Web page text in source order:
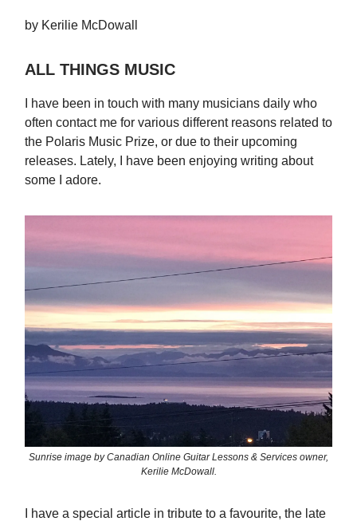
by Kerilie McDowall
ALL THINGS MUSIC
I have been in touch with many musicians daily who
often contact me for various different reasons related to
the Polaris Music Prize, or due to their upcoming
releases. Lately, I have been enjoying writing about
some I adore.
Sunrise image by Canadian Online Guitar Lessons & Services owner,
Kerilie McDowall.
I have a special article in tribute to a favourite, the late